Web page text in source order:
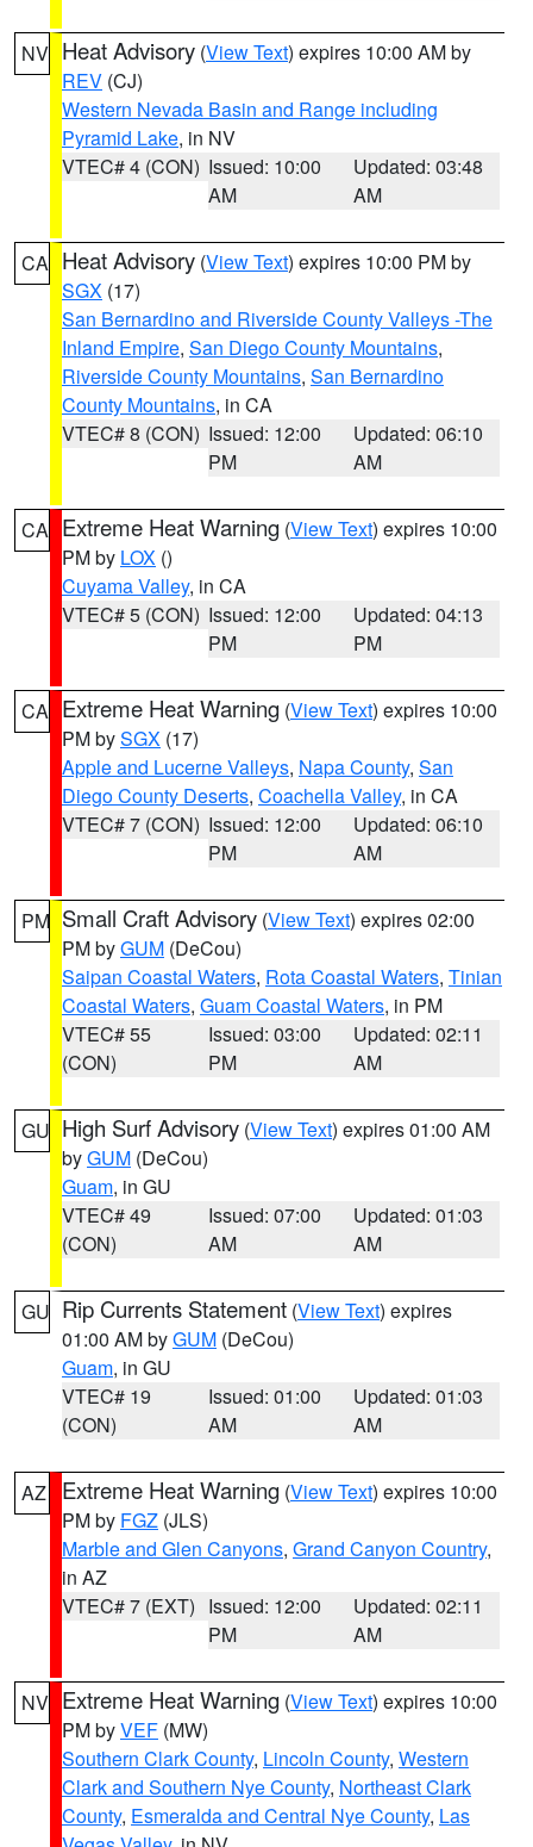
NV Heat Advisory (View Text) expires 10:00 AM by
REV (CJ)
Western Nevada Basin and Range including
Pyramid Lake, in NV
VTEC# 4 (CON) Issued: 10:00
AM
Updated: 03:48
AM
CA Heat Advisory (View Text) expires 10:00 PM by
SGX (17)
San Bernardino and Riverside County Valleys -The
Inland Empire, San Diego County Mountains,
Riverside County Mountains, San Bernardino
County Mountains, in CA
VTEC# 8 (CON) Issued: 12:00
PM
Updated: 06:10
AM
CA Extreme Heat Warning (View Text) expires 10:00
PM by LOX ()
Cuyama Valley, in CA
VTEC# 5 (CON) Issued: 12:00
PM
Updated: 04:13
PM
CA Extreme Heat Warning (View Text) expires 10:00
PM bySGX (17)
Apple and Lucerne Valleys, Napa County, San
Diego County Deserts, Coachella Valley, in CA
VTEC# 7 (CON) Issued: 12:00
PM
Updated: 06:10
AM
PM Small Craft Advisory (View Text) expires 02:00
PM byGUM (DeCou)
Saipan Coastal Waters, Rota Coastal Waters, Tinian
Coastal Waters, Guam Coastal Waters, in PM
VTEC# 55
(CON)
Issued: 03:00
PM
Updated: 02:11
AM
GU High Surf Advisory (View Text) expires 01:00 AM
byGUM (DeCou)
Guam, in GU
VTEC# 49
(CON)
Issued: 07:00
AM
Updated: 01:03
AM
GU Rip Currents Statement (View Text) expires
01:00 AM byGUM (DeCou)
Guam, in GU
VTEC# 19
(CON)
Issued: 01:00
AM
Updated: 01:03
AM
AZ Extreme Heat Warning (View Text) expires 10:00
PM by FGZ (JLS)
Marble and Glen Canyons, Grand Canyon Country,
in AZ
VTEC# 7 (EXT) Issued: 12:00
PM
Updated: 02:11
AM
NV Extreme Heat Warning (View Text) expires 10:00
PM byVEF (MW)
Southern Clark County, Lincoln County, Western
Clark and Southern Nye County, Northeast Clark
County, Esmeralda and Central Nye County, Las